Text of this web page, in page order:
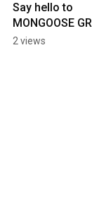
Say hello to
MONGOOSE
2 views